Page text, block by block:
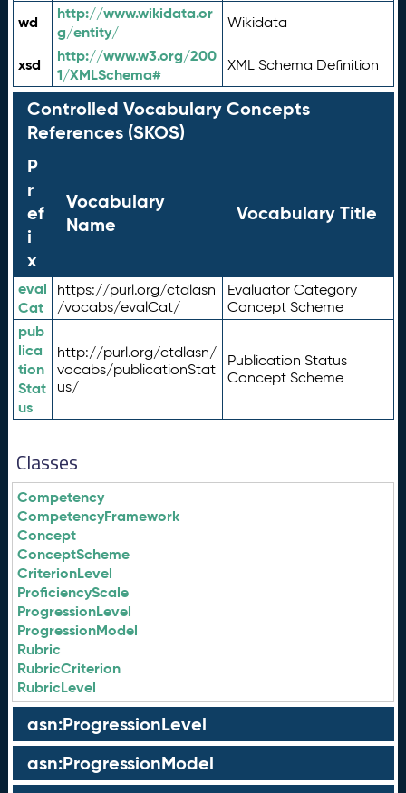
wd
http://www.wikidata.or
g/entity/
Wikidata
xsd
http://www.w3.org/200
1/XMLSchema#
XML Schema Definition
Controlled Vocabulary Concepts
References (SKOS)
P
r
ef
i
x
Vocabulary
Name
Vocabulary Title
eval
Cat
https://purl.org/ctdlasn
/vocabs/evalCat/
Evaluator Category
Concept Scheme
pub
lica
tion
Stat
us
http://purl.org/ctdlasn/
vocabs/publicationStat
us/
Publication Status
Concept Scheme
Classes
Competency
CompetencyFramework
Concept
ConceptScheme
CriterionLevel
ProficiencyScale
ProgressionLevel
ProgressionModel
Rubric
RubricCriterion
RubricLevel
asn:ProgressionLevel
asn:ProgressionModel